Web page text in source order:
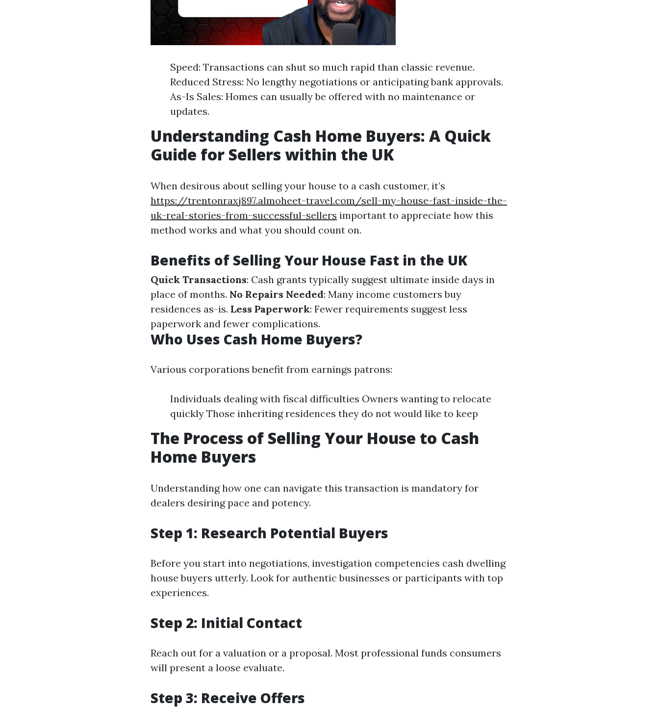
Speed: Transactions can shut so much rapid than classic revenue.
Reduced Stress: No lengthy negotiations or anticipating bank approvals.
As-Is Sales: Homes can usually be offered with no maintenance or
updates.
Understanding Cash Home Buyers: A Quick
Guide for Sellers within the UK
When desirous about selling your house to a cash customer, it’s
https://trentonraxj897.almoheet-travel.com/sell-my-house-fast-inside-the-
uk-real-stories-from-successful-sellers important to appreciate how this
method works and what you should count on.
Benefits of Selling Your House Fast in the UK
Quick Transactions: Cash grants typically suggest ultimate inside days in
place of months. No Repairs Needed: Many income customers buy
residences as-is. Less Paperwork: Fewer requirements suggest less
paperwork and fewer complications.
Who Uses Cash Home Buyers?
Various corporations benefit from earnings patrons:
Individuals dealing with fiscal difficulties Owners wanting to relocate
quickly Those inheriting residences they do not would like to keep
The Process of Selling Your House to Cash
Home Buyers
Understanding how one can navigate this transaction is mandatory for
dealers desiring pace and potency.
Step 1: Research Potential Buyers
Before you start into negotiations, investigation competencies cash dwelling
house buyers utterly. Look for authentic businesses or participants with top
experiences.
Step 2: Initial Contact
Reach out for a valuation or a proposal. Most professional funds consumers
will present a loose evaluate.
Step 3: Receive Offers